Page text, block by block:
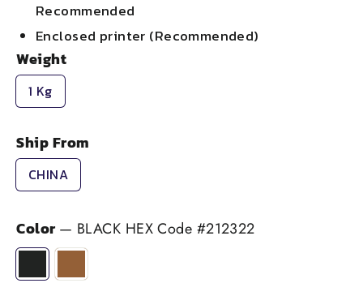
Recommended
Enclosed printer (Recommended)
Weight
1 Kg
Ship From
CHINA
Color— BLACK HEX Code #212322